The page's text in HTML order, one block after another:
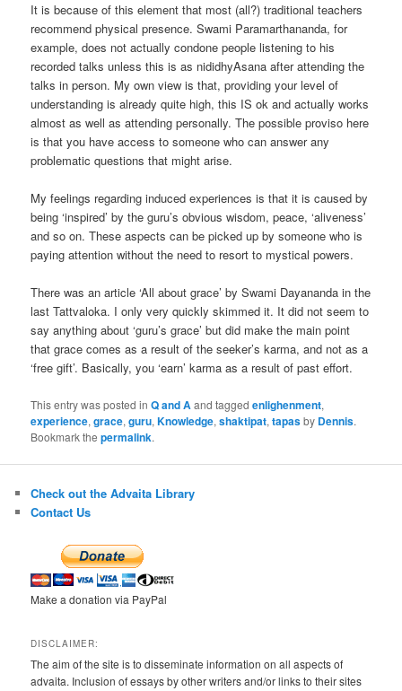
It is because of this element that most (all?) traditional teachers
recommend physical presence. Swami Paramarthananda, for
example, does not actually condone people listening to his
recorded talks unless this is as nididhyAsana after attending the
talks in person. My own view is that, providing your level of
understanding is already quite high, this IS ok and actually works
almost as well as attending personally. The possible proviso here
is that you have access to someone who can answer any
problematic questions that might arise.
My feelings regarding induced experiences is that it is caused by
being ‘inspired’ by the guru’s obvious wisdom, peace, ‘aliveness’
and so on. These aspects can be picked up by someone who is
paying attention without the need to resort to mystical powers.
There was an article ‘All about grace’ by Swami Dayananda in the
last Tattvaloka. I only very quickly skimmed it. It did not seem to
say anything about ‘guru’s grace’ but did make the main point
that grace comes as a result of the seeker’s karma, and not as a
‘free gift’. Basically, you ‘earn’ karma as a result of past effort.
This entry was posted inQ and A and taggedenlighenment,
experience,grace,guru,Knowledge,shaktipat,tapasby Dennis.
Bookmark thepermalink.
Check out the Advaita Library
Contact Us
Make a donation via PayPal
DISCLAIMER:
The aim of the site is to disseminate information on all aspects of
advaita. Inclusion of essays by other writers and/or links to their sites